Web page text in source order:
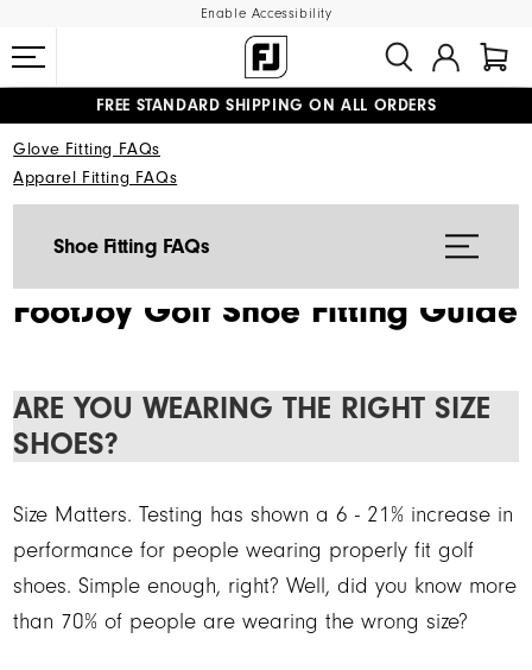
Enable Accessibility
#1 SHOE IN GOLF #1 GLOVE IN GOLF
FREE STANDARD SHIPPING ON ALL ORDERS
UPGRADE NOTICE: ORDERS WILL SHIP MID-AUGUST​
Glove Fitting FAQs
Apparel Fitting FAQs
Shoe Fitting FAQs
FootJoy Golf Shoe Fitting Guide
ARE YOU WEARING THE RIGHT SIZE
SHOES?
Size Matters. Testing has shown a 6 - 21% increase in
performance for people wearing properly fit golf
shoes. Simple enough, right? Well, did you know more
than 70% of people are wearing the wrong size?